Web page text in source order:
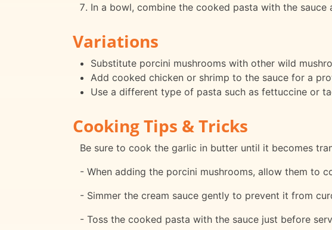
In a bowl, combine the cooked pasta with the sauce
Variations
Substitute porcini mushrooms with other wild
Add cooked chicken or shrimp to the sauce for a
Use a different type of pasta such as fettuccine or
Cooking Tips & Tricks
Be sure to cook the garlic in butter until it becomes
- When adding the porcini mushrooms, allow them to
- Simmer the cream sauce gently to prevent it from
- Toss the cooked pasta with the sauce just before